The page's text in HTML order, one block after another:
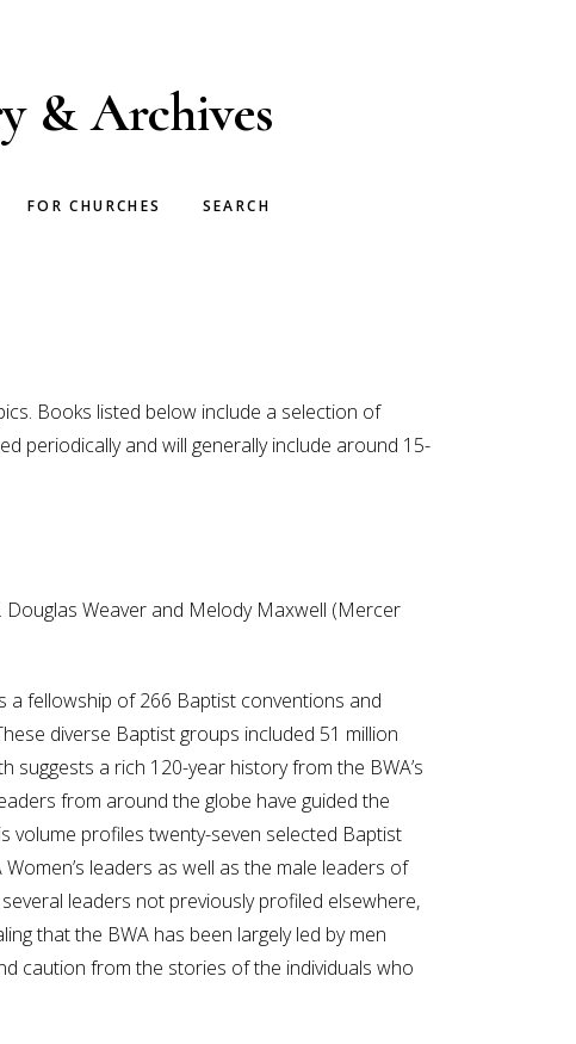
& Archives
FOR CHURCHES SEARCH
Books listed below include a selection of
periodically and will generally include around 15-
Douglas Weaver and Melody Maxwell (Mercer
a fellowship of 266 Baptist conventions and
diverse Baptist groups included 51 million
suggests a rich 120-year history from the BWA’s
from around the globe have guided the
volume profiles twenty-seven selected Baptist
leaders as well as the male leaders of
leaders not previously profiled elsewhere,
that the BWA has been largely led by men
caution from the stories of the individuals who